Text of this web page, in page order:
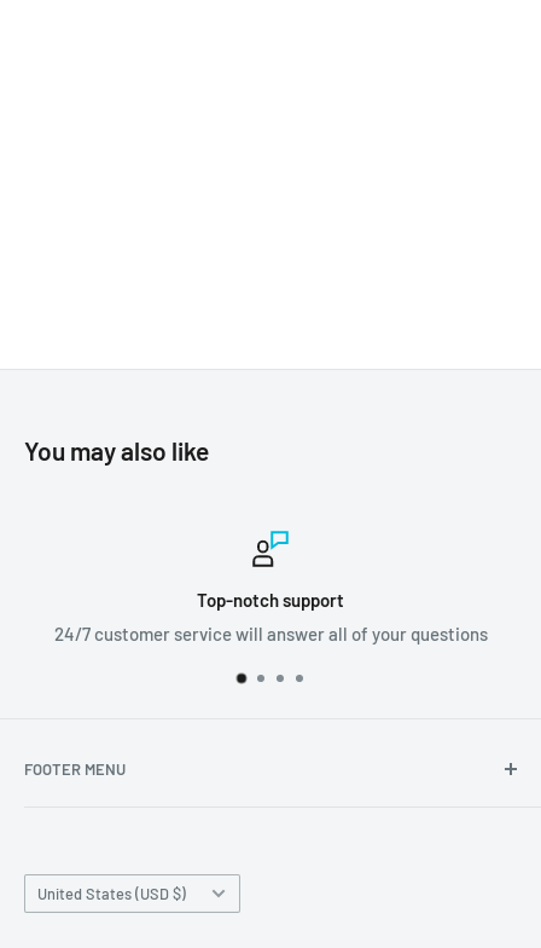
You may also like
Worldwide shipping
We ship orders all around the world!
FOOTER MENU
Production Time and Shipping
Country/region
United States (USD $)